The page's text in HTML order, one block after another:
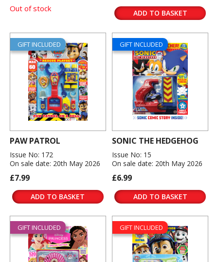
Out of stock ADD TO BASKET
GIFT INCLUDED
PAW PATROL
Issue No: 172
On sale date: 20th May 2026
£7.99
ADD TO BASKET
GIFT INCLUDED
SONIC THE HEDGEHOG
Issue No: 15
On sale date: 20th May 2026
£6.99
ADD TO BASKET
GIFT INCLUDED GIFT INCLUDED